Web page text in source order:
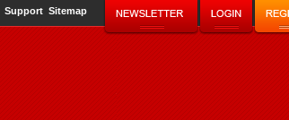
Support Sitemap